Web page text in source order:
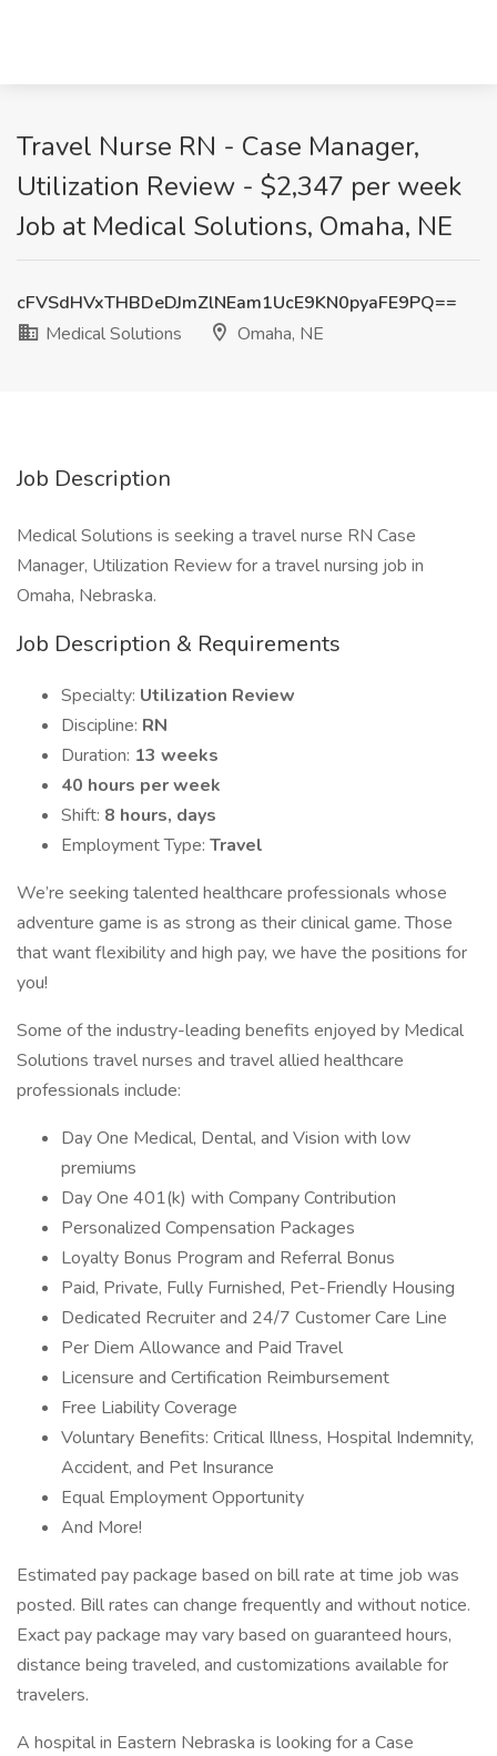
Travel Nurse RN - Case Manager,
Utilization Review - $2,347 per week
Job at Medical Solutions, Omaha, NE
cFVSdHVxTHBDeDJmZlNEam1UcE9KN0pyaFE9PQ==
Medical Solutions
Omaha, NE
Job Description
Medical Solutions is seeking a travel nurse RN Case
Manager, Utilization Review for a travel nursing job in
Omaha, Nebraska.
Job Description & Requirements
Specialty: Utilization Review
Discipline: RN
Duration: 13 weeks
40 hours per week
Shift: 8 hours, days
Employment Type: Travel
We’re seeking talented healthcare professionals whose
adventure game is as strong as their clinical game. Those
that want flexibility and high pay, we have the positions for
you!
Some of the industry-leading benefits enjoyed by Medical
Solutions travel nurses and travel allied healthcare
professionals include:
Day One Medical, Dental, and Vision with low
premiums
Day One 401(k) with Company Contribution
Personalized Compensation Packages
Loyalty Bonus Program and Referral Bonus
Paid, Private, Fully Furnished, Pet-Friendly Housing
Dedicated Recruiter and 24/7 Customer Care Line
Per Diem Allowance and Paid Travel
Licensure and Certification Reimbursement
Free Liability Coverage
Voluntary Benefits: Critical Illness, Hospital Indemnity,
Accident, and Pet Insurance
Equal Employment Opportunity
And More!
Estimated pay package based on bill rate at time job was
posted. Bill rates can change frequently and without notice.
Exact pay package may vary based on guaranteed hours,
distance being traveled, and customizations available for
travelers.
A hospital in Eastern Nebraska is looking for a Case